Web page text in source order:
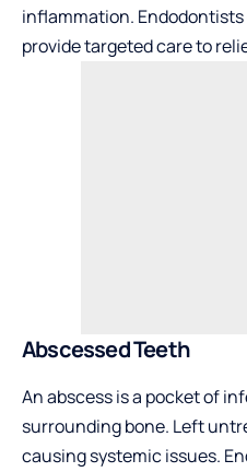
inflammation.
provide targeted care to
Abscessed Teeth
An abscess is a pocket of
surrounding bone. Left
causing systemic issues.